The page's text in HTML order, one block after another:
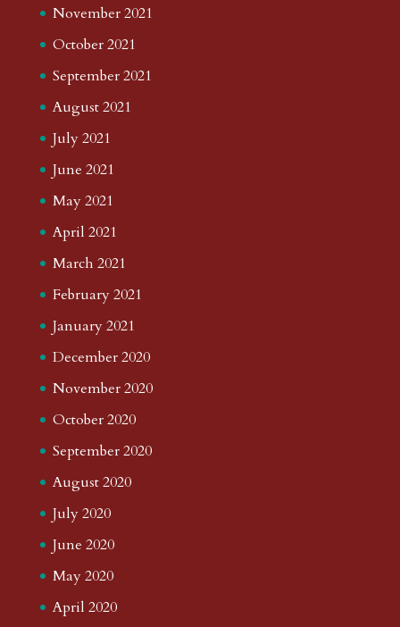
November 2021
October 2021
September 2021
August 2021
July 2021
June 2021
May 2021
April 2021
March 2021
February 2021
January 2021
December 2020
November 2020
October 2020
September 2020
August 2020
July 2020
June 2020
May 2020
April 2020